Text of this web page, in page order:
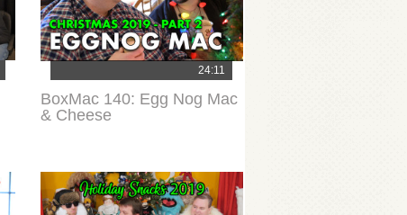
24:11
BoxMac 140: Egg Nog Mac
& Cheese